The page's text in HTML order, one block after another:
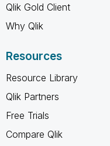
Qlik Gold Client
Why Qlik
Resources
Resource Library
Qlik Partners
Free Trials
Compare Qlik